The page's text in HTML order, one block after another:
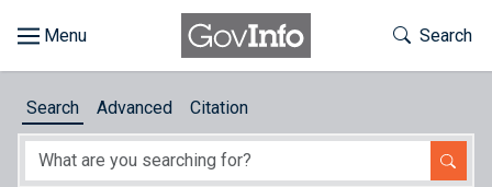
About
Toggle
Search
Search Advanced Citation